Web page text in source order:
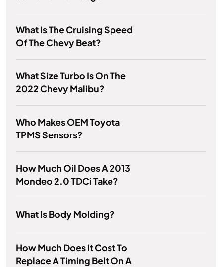
What Is The Cruising Speed
Of The Chevy Beat?
What Size Turbo Is On The
2022 Chevy Malibu?
Who Makes OEM Toyota
TPMS Sensors?
How Much Oil Does A 2013
Mondeo 2.0 TDCi Take?
What Is Body Molding?
How Much Does It Cost To
Replace A Timing Belt On A